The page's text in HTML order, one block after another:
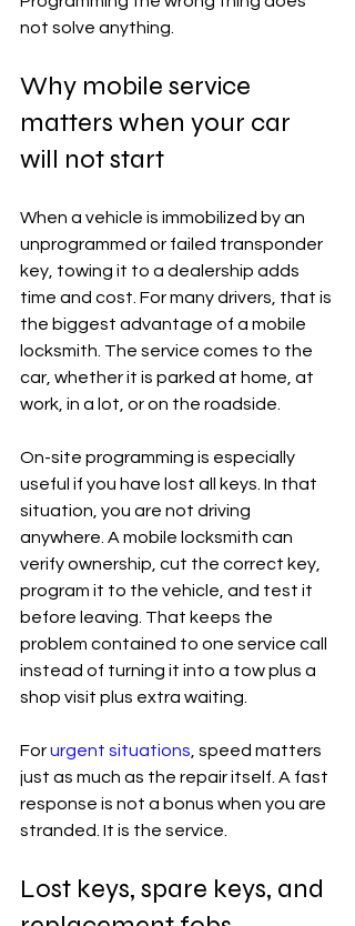
not solve anything.
Why mobile service
matters when your car
will not start
When a vehicle is immobilized by an
unprogrammed or failed transponder
key, towing it to a dealership adds
time and cost. For many drivers, that is
the biggest advantage of a mobile
locksmith. The service comes to the
car, whether it is parked at home, at
work, in a lot, or on the roadside.
On-site programming is especially
useful if you have lost all keys. In that
situation, you are not driving
anywhere. A mobile locksmith can
verify ownership, cut the correct key,
program it to the vehicle, and test it
before leaving. That keeps the
problem contained to one service call
instead of turning it into a tow plus a
shop visit plus extra waiting.
For urgent situations , speed matters
just as much as the repair itself. A fast
response is not a bonus when you are
stranded. It is the service.
Lost keys, spare keys, and